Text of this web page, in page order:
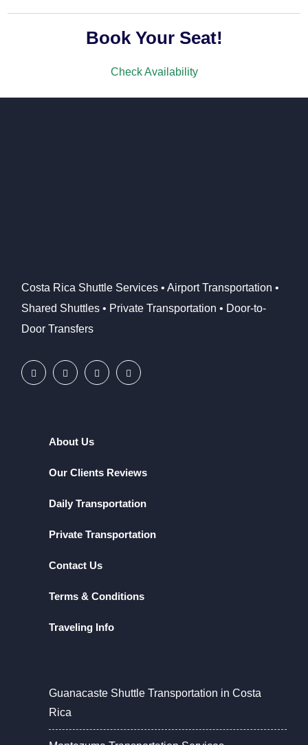
Book Your Seat!
Check Availability
Costa Rica Shuttle Services • Airport Transportation •
Shared Shuttles • Private Transportation • Door-to-
Door Transfers
About Us
Our Clients Reviews
Daily Transportation
Private Transportation
Contact Us
Terms & Conditions
Traveling Info
Guanacaste Shuttle Transportation in Costa
Rica